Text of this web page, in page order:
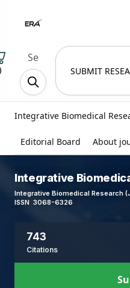
SUBMIT
Integrative Biomedical
Editorial Board About
Integrative
Integrative Biomedical Research
ISSN 3068-6326
743
Citations